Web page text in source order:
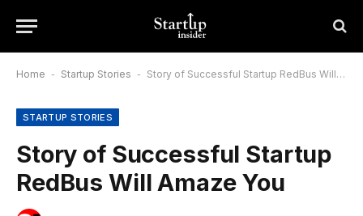
Home - Startup Stories - Story of Successful Startup RedBus Will Amaze You
STARTUP STORIES
Story of Successful Startup
RedBus Will Amaze You